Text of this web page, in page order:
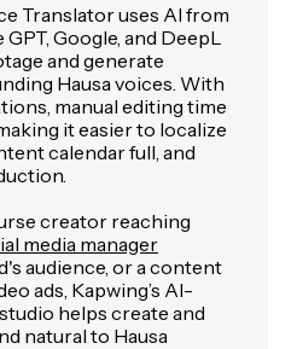
Translator uses AI from
Google, and DeepL
and generate
Hausa voices. With
manual editing time
it easier to localize
calendar full, and
creator reaching
media manager
audience, or a content
ads, Kapwing’s AI-
helps create and
natural to Hausa